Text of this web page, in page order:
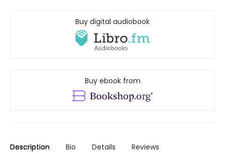
Buy digital audiobook
Buy ebook from
Description Bio Details Reviews